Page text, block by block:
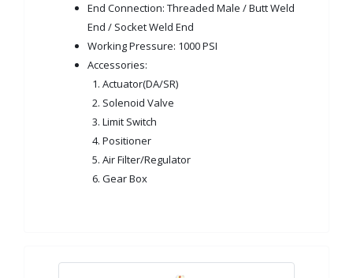
End Connection: Threaded Male / Butt Weld
End / Socket Weld End
Working Pressure: 1000 PSI
Accessories:
1. Actuator(DA/SR)
2. Solenoid Valve
3. Limit Switch
4. Positioner
5. Air Filter/Regulator
6. Gear Box